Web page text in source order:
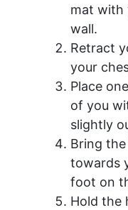
mat with
wall.
Retract
your
Place
of you
slightly
Bring
towards
foot on
Hold the